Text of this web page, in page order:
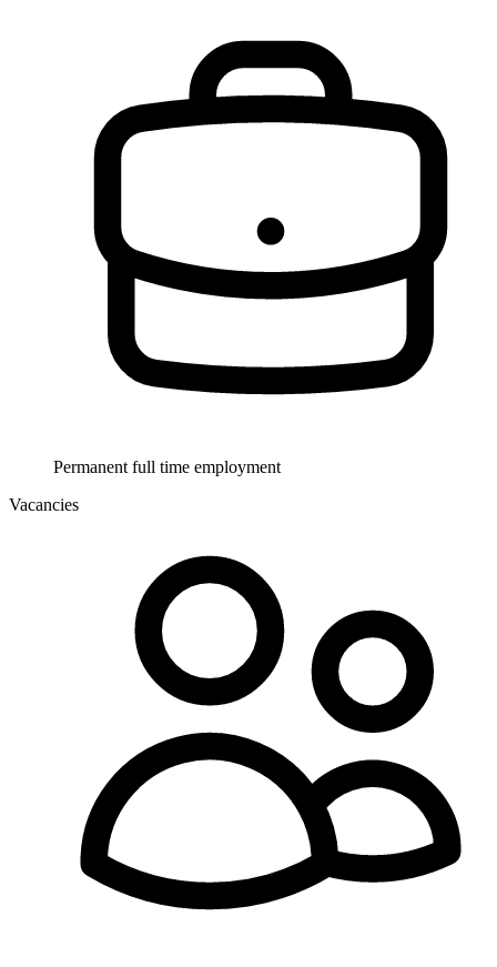
Permanent full time employment
Vacancies